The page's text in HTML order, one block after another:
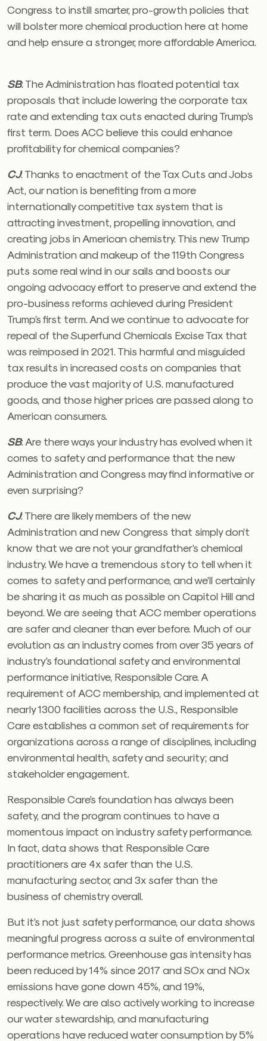
Congress to instill smarter, pro-growth policies that
will bolster more chemical production here at home
and help ensure a stronger, more affordable America.
SB: The Administration has floated potential tax
proposals that include lowering the corporate tax
rate and extending tax cuts enacted during Trump’s
first term. Does ACC believe this could enhance
profitability for chemical companies?
CJ:Thanks to enactment of the Tax Cuts and Jobs
Act, our nation is benefiting from a more
internationally competitive tax system that is
attracting investment, propelling innovation, and
creating jobs in American chemistry. This new Trump
Administration and makeup of the 119th Congress
puts some real wind in our sails and boosts our
ongoing advocacy effort to preserve and extend the
pro-business reforms achieved during President
Trump’s first term. And we continue to advocate for
repeal of the Superfund Chemicals Excise Tax that
was reimposed in 2021. This harmful and misguided
tax results in increased costs on companies that
produce the vast majority of U.S. manufactured
goods, and those higher prices are passed along to
American consumers.
SB: Are there ways your industry has evolved when it
comes to safety and performance that the new
Administration and Congress may find informative or
even surprising?
CJ:There are likely members of the new
Administration and new Congress that simply don’t
know that we are not your grandfather’s chemical
industry. We have a tremendous story to tell when it
comes to safety and performance, and we’ll certainly
be sharing it as much as possible on Capitol Hill and
beyond. We are seeing that ACC member operations
are safer and cleaner than ever before. Much of our
evolution as an industry comes from over 35 years of
industry’s foundational safety and environmental
performance initiative, Responsible Care. A
requirement of ACC membership, and implemented at
nearly 1300 facilities across the U.S., Responsible
Care establishes a common set of requirements for
organizations across a range of disciplines, including
environmental health, safety and security; and
stakeholder engagement.
Responsible Care’s foundation has always been
safety, and the program continues to have a
momentous impact on industry safety performance.
In fact, data shows that Responsible Care
practitioners are 4x safer than the U.S.
manufacturing sector, and 3x safer than the
business of chemistry overall.
But it’s not just safety performance, our data shows
meaningful progress across a suite of environmental
performance metrics. Greenhouse gas intensity has
been reduced by 14% since 2017 and SOx and NOx
emissions have gone down 45%, and 19%,
respectively. We are also actively working to increase
our water stewardship, and manufacturing
operations have reduced water consumption by 5%